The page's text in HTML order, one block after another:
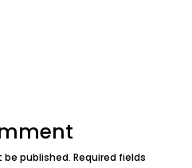
be published. Required fields